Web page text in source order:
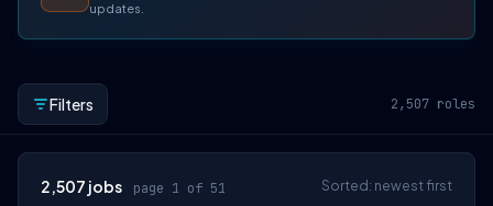
updates.
Filters 2,507 roles
2,507 jobs page 1 of 51 Sorted: newest first